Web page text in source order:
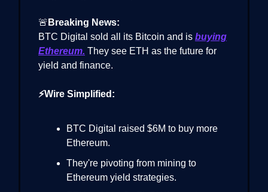
🚨 Breaking News:
BTC Digital sold all its Bitcoin and is buying
Ethereum. They see ETH as the future for
yield and finance.
⚡Wire Simplified:
BTC Digital raised $6M to buy more
Ethereum.
They're pivoting from mining to
Ethereum yield strategies.